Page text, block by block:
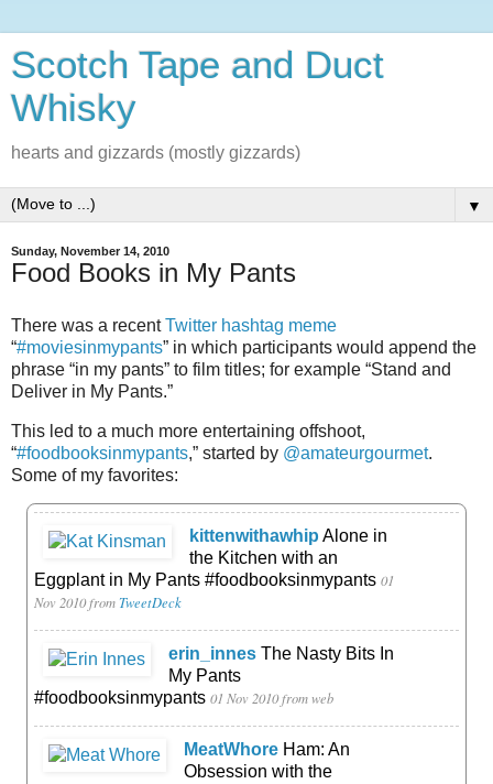
Scotch Tape and Duct
Whisky
hearts and gizzards (mostly gizzards)
▼
Sunday, November 14, 2010
Food Books in My Pants
There was a recentTwitter hashtag meme
“#moviesinmypants” in which participants would append the
phrase “in my pants” to film titles; for example “Stand and
Deliver in My Pants.”
This led to a much more entertaining offshoot,
“#foodbooksinmypants,” started by @amateurgourmet.
Some of my favorites:
kittenwithawhip Alone in
the Kitchen with an
Eggplant in My Pants #foodbooksinmypants 01
Nov 2010fromTweetDeck
erin_innes The Nasty Bits In
My Pants
#foodbooksinmypants 01 Nov 2010from web
MeatWhore Ham: An
Obsession with the